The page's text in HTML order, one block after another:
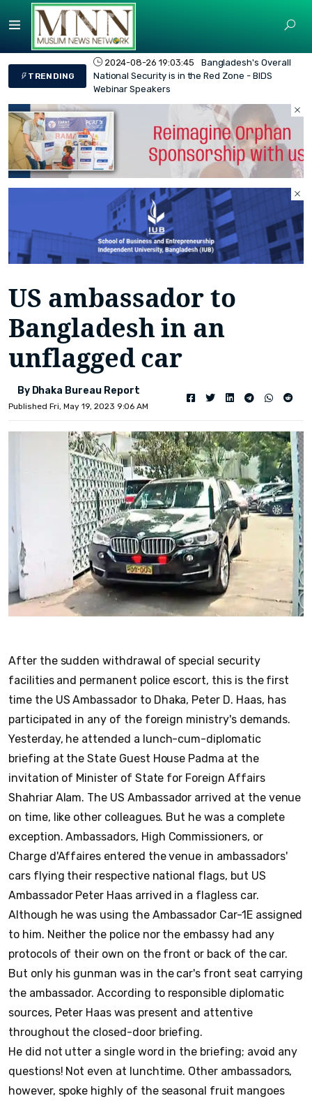
TRENDING
2024-08-26 19:03:45
Bangladesh's Overall
National Security is in the Red Zone - BIDS
Webinar Speakers
US ambassador to
Bangladesh in an
unflagged car
By Dhaka Bureau Report
Published Fri, May 19, 2023 9:06 AM
After the sudden withdrawal of special security
facilities and permanent police escort, this is the first
time the US Ambassador to Dhaka, Peter D. Haas, has
participated in any of the foreign ministry's demands.
Yesterday, he attended a lunch-cum-diplomatic
briefing at the State Guest House Padma at the
invitation of Minister of State for Foreign Affairs
Shahriar Alam. The US Ambassador arrived at the venue
on time, like other colleagues. But he was a complete
exception. Ambassadors, High Commissioners, or
Charge d'Affaires entered the venue in ambassadors'
cars flying their respective national flags, but US
Ambassador Peter Haas arrived in a flagless car.
Although he was using the Ambassador Car-1E assigned
to him. Neither the police nor the embassy had any
protocols of their own on the front or back of the car.
But only his gunman was in the car's front seat carrying
the ambassador. According to responsible diplomatic
sources, Peter Haas was present and attentive
throughout the closed-door briefing.
He did not utter a single word in the briefing; avoid any
questions! Not even at lunchtime. Other ambassadors,
however, spoke highly of the seasonal fruit mangoes